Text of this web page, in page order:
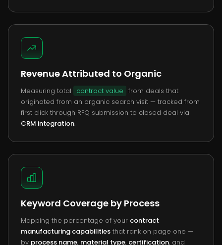
Revenue Attributed to Organic
Measuring total contract value from deals that
originated from an organic search visit — tracked from
first click through RFQ submission to closed deal via
CRM integration.
Keyword Coverage by Process
Mapping the percentage of your contract
manufacturing capabilities that rank on page one —
by process name, material type, certification, and